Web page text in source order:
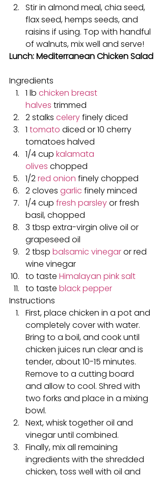
Stir in almond meal, chia seed,
flax seed, hemps seeds, and
raisins if using. Top with handful
of walnuts, mix well and serve!
Lunch: Mediterranean Chicken Salad
Ingredients
1 lb chicken breast
halves trimmed
2 stalks celery finely diced
1 tomato diced or 10 cherry
tomatoes halved
1/4 cup kalamata
olives chopped
1/2 red onion finely chopped
2 cloves garlic finely minced
1/4 cup fresh parsley or fresh
basil, chopped
3 tbsp extra-virgin olive oil or
grapeseed oil
2 tbsp balsamic vinegar or red
wine vinegar
to taste Himalayan pink salt
to taste black pepper
Instructions
First, place chicken in a pot and
completely cover with water.
Bring to a boil, and cook until
chicken juices run clear and is
tender, about 10-15 minutes.
Remove to a cutting board
and allow to cool. Shred with
two forks and place in a mixing
bowl.
Next, whisk together oil and
vinegar until combined.
Finally, mix all remaining
ingredients with the shredded
chicken, toss well with oil and